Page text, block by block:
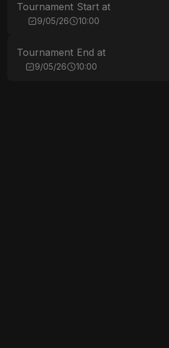
Tournament Start at
9/05/26 10:00
Tournament End at
9/05/26 10:00